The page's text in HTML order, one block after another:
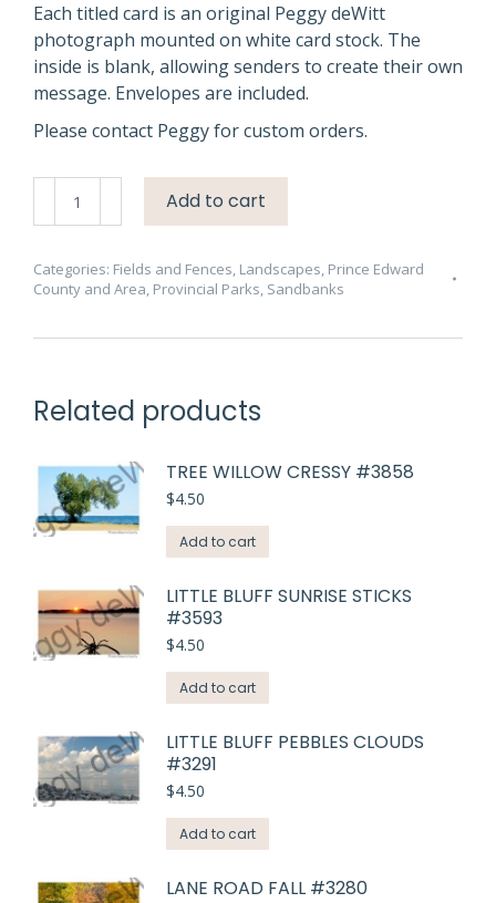
Each titled card is an original Peggy deWitt
photograph mounted on white card stock. The
inside is blank, allowing senders to create their own
message. Envelopes are included.
Please contact Peggy for custom orders.
Snowfence
Sunny
#4503
Add to cart
Categories: Fields and Fences, Landscapes, Prince Edward
County and Area, Provincial Parks, Sandbanks
Related products
TREE WILLOW CRESSY #3858
$4.50
Add to cart
LITTLE BLUFF SUNRISE STICKS
#3593
$4.50
Add to cart
LITTLE BLUFF PEBBLES CLOUDS
#3291
$4.50
Add to cart
LANE ROAD FALL #3280